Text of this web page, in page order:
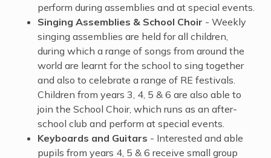
perform during assemblies and at special events.
Singing Assemblies & School Choir - Weekly
singing assemblies are held for all children,
during which a range of songs from around the
world are learnt for the school to sing together
and also to celebrate a ​range of RE festivals.
Children from years 3, 4, 5 & 6 are also able to
join the School Choir, which runs as an after-
school club and perform at special events.
Keyboards and Guitars - Interested and able
pupils from years 4, 5 & 6 receive small group ​